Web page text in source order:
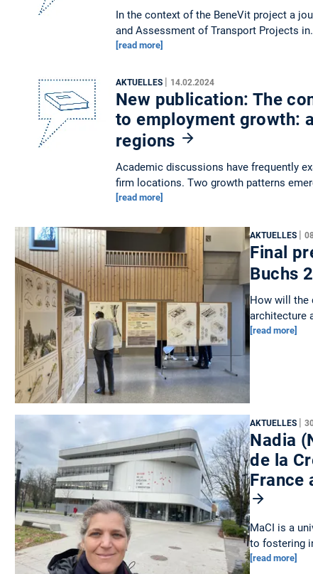
In the context of the BeneVit project a
and Assessment of Transport Projects
[read more]
AKTUELLES 14.02.2024
New publication: The
to employment growth:
regions
Academic discussions have frequently
firm locations. Two growth patterns
[read more]
AKTUELLES |
Final
Buchs
How will the
architecture
[read more]
AKTUELLES |
Nadia
de la
France
MaCI is a
to fostering
[read more]